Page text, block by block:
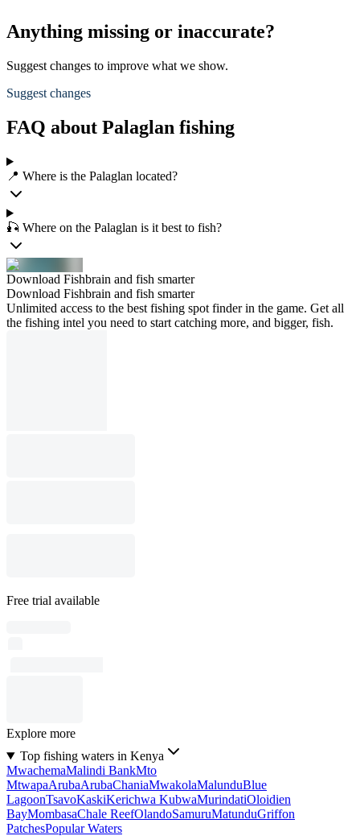
Anything missing or inaccurate?
Suggest changes to improve what we show.
Suggest changes
FAQ about Palaglan fishing
📍 Where is the Palaglan located?
🎣 Where on the Palaglan is it best to fish?
Download Fishbrain and fish smarter
Download Fishbrain and fish smarter
Unlimited access to the best fishing spot finder in the game. Get all
the fishing intel you need to start catching more, and bigger, fish.
Free trial available
Explore more
Top fishing waters in Kenya
MwachemaMalindi BankMto
MtwapaArubaArubaChaniaMwakolaMalunduBlue
LagoonTsavoKaskiKerichwa KubwaMurindatiOloidien
BayMombasaChale ReefOlandoSamuruMatunduGriffon
PatchesPopular Waters